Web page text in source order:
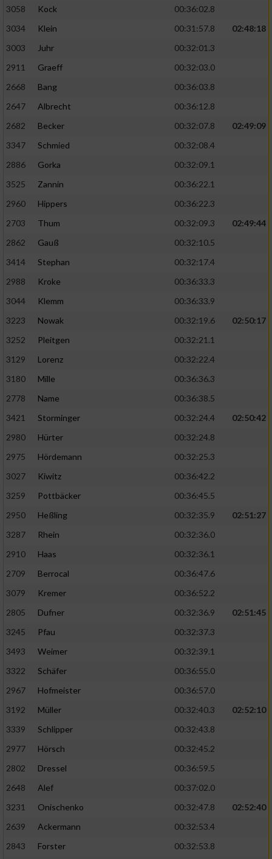
3058
Kock
00:36:02.8
3034
Klein 00:31:57.8
02:48:18
3003
Juhr
00:32:01.3
2911
Graeff
00:32:03.0
2668
Bang
00:36:03.8
2647
Albrecht
00:36:12.8
2682
Becker 00:32:07.8
02:49:09
3347
Schmied
00:32:08.4
2886
Gorka
00:32:09.1
3525
Zannin
00:36:22.1
2960
Hippers
00:36:22.3
2703
Thum 00:32:09.3
02:49:44
2862
Gauß
00:32:10.5
3414
Stephan
00:32:17.4
2988
Kroke
00:36:33.3
3044
Klemm
00:36:33.9
3223
Nowak 00:32:19.6
02:50:17
3252
Pleitgen
00:32:21.1
3129
Lorenz
00:32:22.4
3180
Mille
00:36:36.3
2778
Name
00:36:38.5
3421
Storminger 00:32:24.4
02:50:42
2980
Hürter
00:32:24.8
2975
Hördemann
00:32:25.3
3027
Kiwitz
00:36:42.2
3259
Pottbäcker
00:36:45.5
2950
Heßling 00:32:35.9
02:51:27
3287
Rhein
00:32:36.0
2910
Haas
00:32:36.1
2709
Berrocal
00:36:47.6
3079
Kremer
00:36:52.2
2805
Dufner 00:32:36.9
02:51:45
3245
Pfau
00:32:37.3
3493
Weimer
00:32:39.1
3322
Schäfer
00:36:55.0
2967
Hofmeister
00:36:57.0
3192
Müller 00:32:40.3
02:52:10
3339
Schlipper
00:32:43.8
2977
Hörsch
00:32:45.2
2802
Dressel
00:36:59.5
2648
Alef
00:37:02.0
3231
Onischenko 00:32:47.8
02:52:40
2639
Ackermann
00:32:53.4
2843
Forster 00:32:53.8